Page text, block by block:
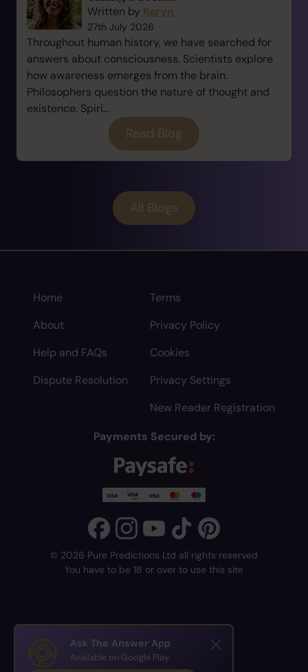
Written by Karyn
27th July 2026
Throughout human history, we have searched for
answers about consciousness. Scientists explore
how awareness emerges from the brain.
Philosophers question the nature of thought and
existence. Spiri...
Read Blog
All Blogs
Home
About
Help and FAQs
Dispute Resolution
Terms
Privacy Policy
Cookies
Privacy Settings
New Reader Registration
Payments Secured by:
© 2026 Pure Predictions Ltd all rights reserved
You have to be 18 or over to use this site
Ask The Answer App
Available on Google Play